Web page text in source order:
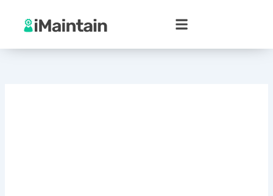
content